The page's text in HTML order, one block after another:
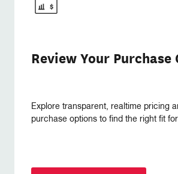
Review Your
Explore transparent, realtime pricing
purchase options to find the right fit